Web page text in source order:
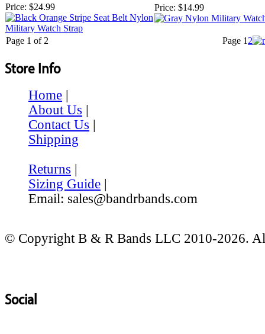
Price: $24.99 Price: $14.99
Page 1 of 2 Page 1 2
Store Info
Home |
About Us |
Contact Us |
Shipping
Returns |
Sizing Guide |
Email: sales@bandrbands.com
© Copyright B & R Bands LLC 2010-2026.
Social